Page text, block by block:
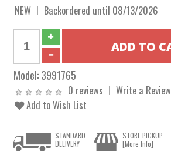
NEW Backordered until 08/13/2026
Model:3991765
0 reviews
Write a Review
Add to Wish List
STANDARD
DELIVERY
STORE PICKUP
[More Info]